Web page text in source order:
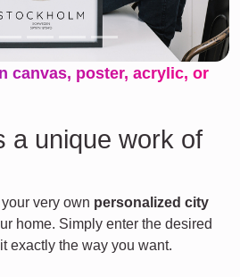
canvas, poster, acrylic, or
a unique work of
very own personalized city
home. Simply enter the desired
exactly the way you want.